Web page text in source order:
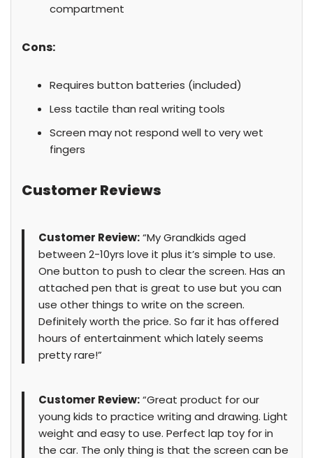
compartment
Cons:
Requires button batteries (included)
Less tactile than real writing tools
Screen may not respond well to very wet
fingers
Customer Reviews
Customer Review:“My Grandkids aged
between 2-10yrs love it plus it’s simple to use.
One button to push to clear the screen. Has an
attached pen that is great to use but you can
use other things to write on the screen.
Definitely worth the price. So far it has offered
hours of entertainment which lately seems
pretty rare!”
Customer Review:“Great product for our
young kids to practice writing and drawing. Light
weight and easy to use. Perfect lap toy for in
the car. The only thing is that the screen can be